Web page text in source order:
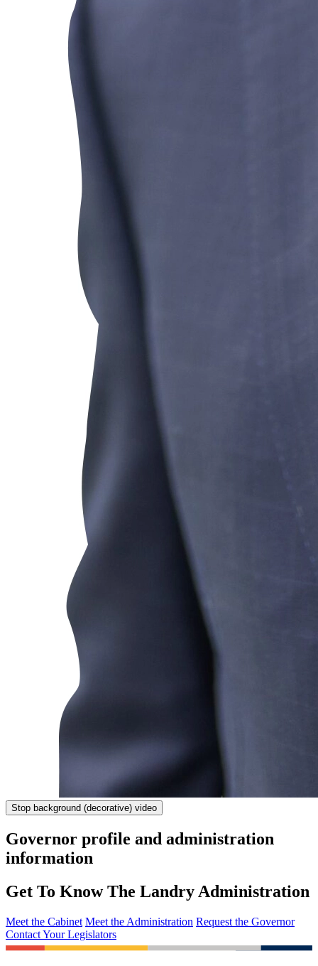
Stop background (decorative) video
Governor profile and administration
information
Get To Know The Landry Administration
Meet the Cabinet Meet the Administration Request the Governor
Contact Your Legislators